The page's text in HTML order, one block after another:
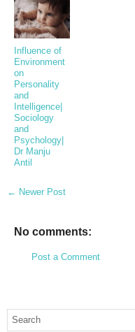
Influence of
Environment
on
Personality
and
Intelligence|
Sociology
and
Psychology|
Dr Manju
Antil
← Newer Post
No comments:
Post a Comment